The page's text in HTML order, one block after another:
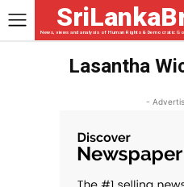
News, views and analysis of Human Rights & Democratic
Lasantha
-